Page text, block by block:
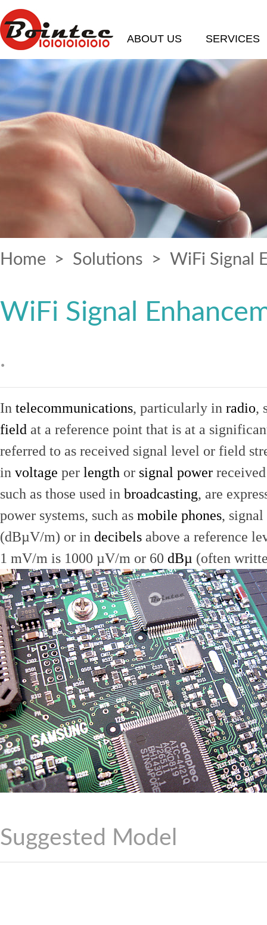
ABOUT US SERVICES
Home > Solutions > WiFi Signal
WiFi Signal
.
In telecommunications, particularly in radio,
field at a reference point that is at a
referred to as received signal level or field
in voltage per length or signal power
such as those used in broadcasting, are
power systems, such as mobile phones,
(dBµV/m) or in decibels above a reference
1 mV/m is 1000 µV/m or 60 dBµ (often
Suggested Model